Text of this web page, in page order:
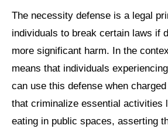
The necessity defense is a legal
individuals to break certain laws if
more significant harm. In the
means that individuals
can use this defense when
that criminalize essential activities
eating in public spaces, asserting